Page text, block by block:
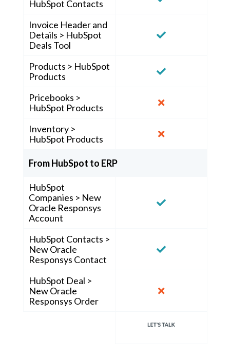
HubSpot Contacts
Invoice Header and
Details > HubSpot
Deals Tool
Products > HubSpot
Products
Pricebooks >
HubSpot Products
Inventory >
HubSpot Products
From HubSpot to ERP
HubSpot
Companies > New
Oracle Responsys
Account
HubSpot Contacts >
New Oracle
Responsys Contact
HubSpot Deal >
New Oracle
Responsys Order